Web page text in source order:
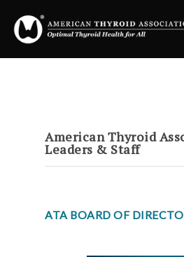
American Thyroid
Leaders & Staff
ATA BOARD OF